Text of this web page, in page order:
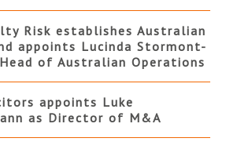
Risk establishes Australian
appoints Lucinda Stormont-
of Australian Operations
appoints Luke
as Director of M&A